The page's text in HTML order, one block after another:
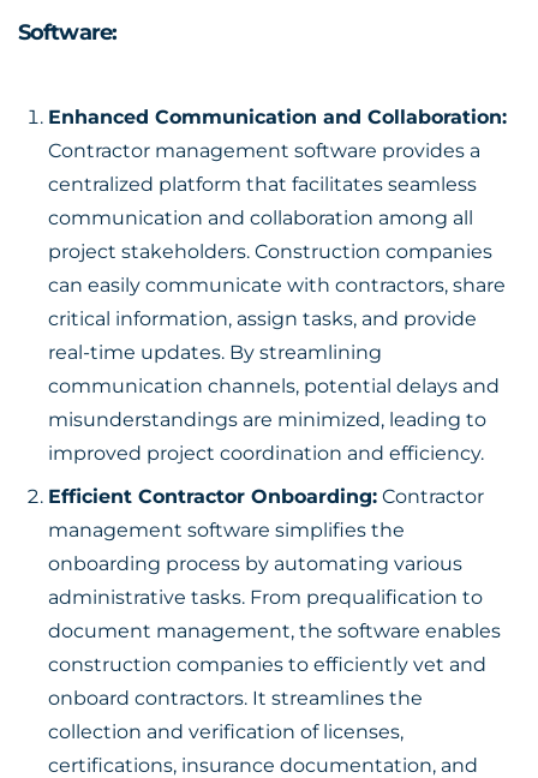
Software:
Enhanced Communication and Collaboration:
Contractor management software provides a
centralized platform that facilitates seamless
communication and collaboration among all
project stakeholders. Construction companies
can easily communicate with contractors, share
critical information, assign tasks, and provide
real-time updates. By streamlining
communication channels, potential delays and
misunderstandings are minimized, leading to
improved project coordination and efficiency.
Efficient Contractor Onboarding: Contractor
management software simplifies the
onboarding process by automating various
administrative tasks. From prequalification to
document management, the software enables
construction companies to efficiently vet and
onboard contractors. It streamlines the
collection and verification of licenses,
certifications, insurance documentation, and